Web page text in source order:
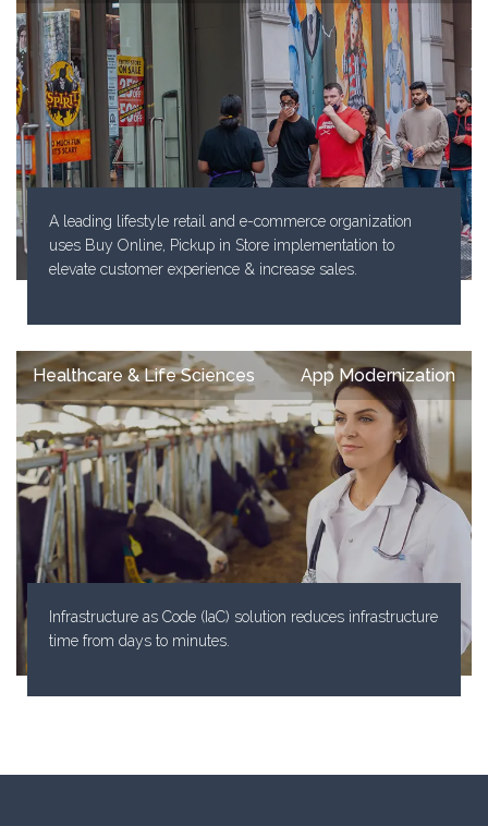
A leading lifestyle retail and e-commerce organization
uses Buy Online, Pickup in Store implementation to
elevate customer experience & increase sales.
Healthcare & Life Sciences App Modernization
Infrastructure as Code (IaC) solution reduces infrastructure
time from days to minutes.